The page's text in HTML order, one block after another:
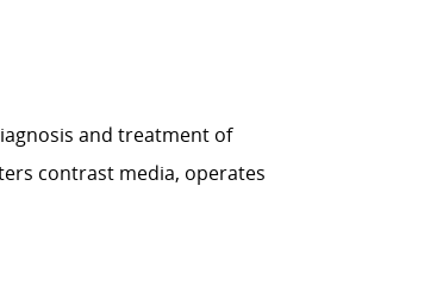
and treatment of
contrast media, operates